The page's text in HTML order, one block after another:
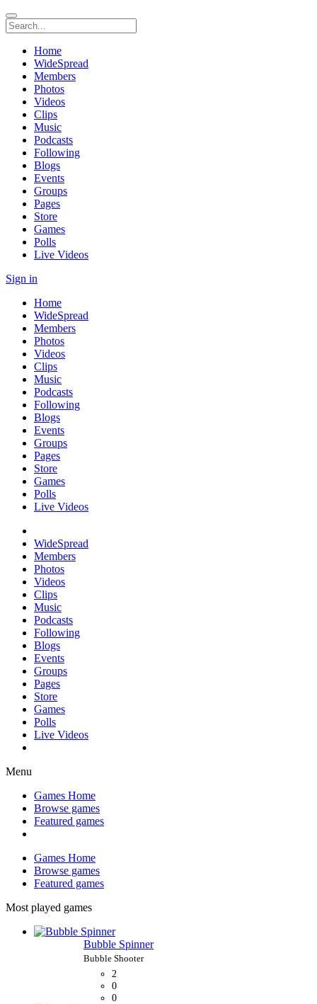
Home
WideSpread
Members
Photos
Videos
Clips
Music
Podcasts
Following
Blogs
Events
Groups
Pages
Store
Games
Polls
Live Videos
Sign in
Home
WideSpread
Members
Photos
Videos
Clips
Music
Podcasts
Following
Blogs
Events
Groups
Pages
Store
Games
Polls
Live Videos
WideSpread
Members
Photos
Videos
Clips
Music
Podcasts
Following
Blogs
Events
Groups
Pages
Store
Games
Polls
Live Videos
Menu
Games Home
Browse games
Featured games
Games Home
Browse games
Featured games
Most played games
Bubble Spinner
2
0
0